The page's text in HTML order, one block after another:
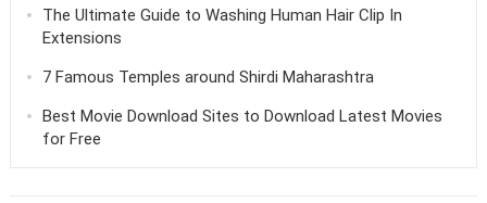
The Ultimate Guide to Washing Human Hair Clip In
Extensions
7 Famous Temples around Shirdi Maharashtra
Best Movie Download Sites to Download Latest Movies
for Free